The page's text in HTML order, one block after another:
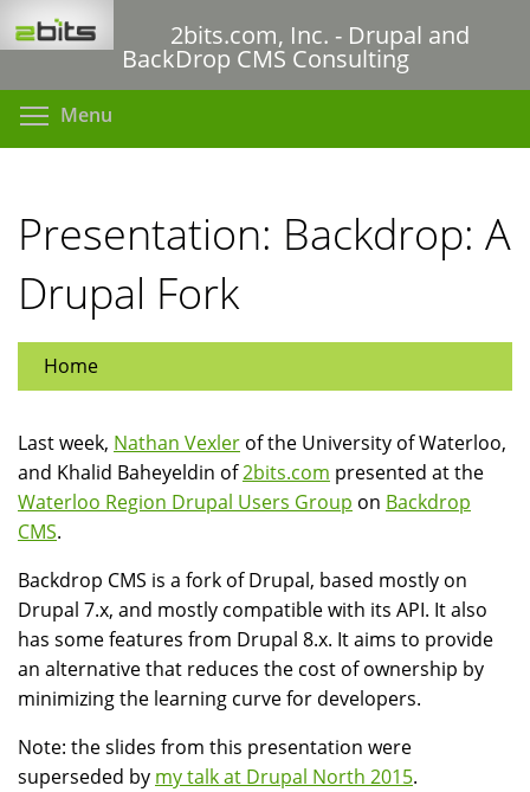
to
content
2bits.com, Inc. - Drupal and
BackDrop CMS Consulting
Menu
Presentation: Backdrop: A
Drupal Fork
Home
Last week, Nathan Vexler of the University of Waterloo,
and Khalid Baheyeldin of2bits.com presented at the
Waterloo Region Drupal Users Group on Backdrop
CMS.
Backdrop CMS is a fork of Drupal, based mostly on
Drupal 7.x, and mostly compatible with its API. It also
has some features from Drupal 8.x. It aims to provide
an alternative that reduces the cost of ownership by
minimizing the learning curve for developers.
Note: the slides from this presentation were
superseded by my talk at Drupal North 2015.